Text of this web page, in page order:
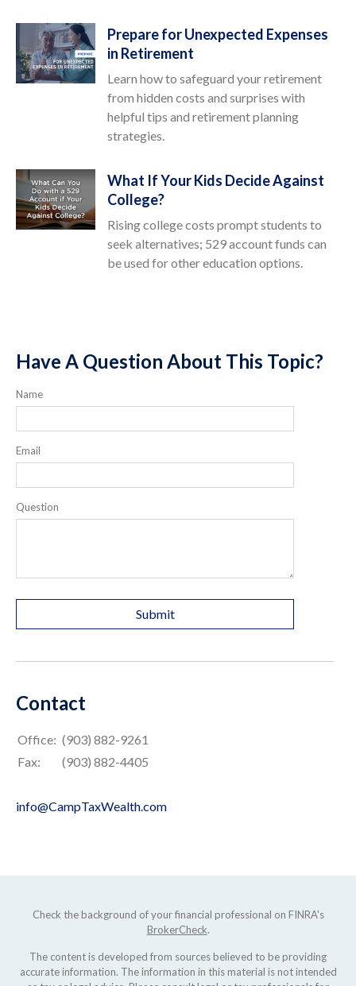
Prepare for Unexpected Expenses
in Retirement
Learn how to safeguard your retirement
from hidden costs and surprises with
helpful tips and retirement planning
strategies.
What If Your Kids Decide Against
College?
Rising college costs prompt students to
seek alternatives; 529 account funds can
be used for other education options.
Have A Question About This Topic?
Name
Email
Question
Contact
Office: (903) 882-9261
Fax:
(903) 882-4405
info@CampTaxWealth.com
Check the background of your financial professional on FINRA's
BrokerCheck.
The content is developed from sources believed to be providing
accurate information. The information in this material is not intended